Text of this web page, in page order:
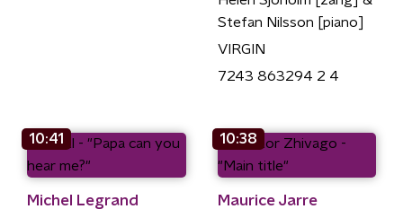
Stefan Nilsson [piano]
VIRGIN
7243 863294 2 4
10:41
Michel Legrand
10:38
Maurice Jarre